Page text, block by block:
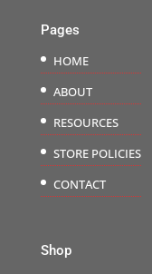
Pages
HOME
ABOUT
RESOURCES
STORE POLICIES
CONTACT
Shop